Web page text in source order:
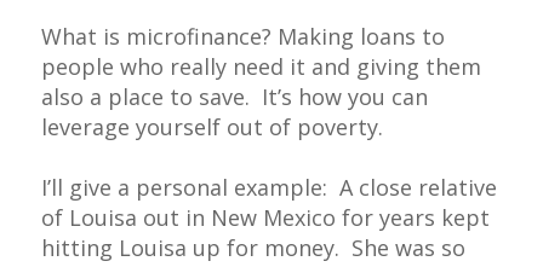
What is microfinance? Making loans to
people who really need it and giving them
also a place to save. It’s how you can
leverage yourself out of poverty.
I’ll give a personal example: A close relative
of Louisa out in New Mexico for years kept
hitting Louisa up for money. She was so